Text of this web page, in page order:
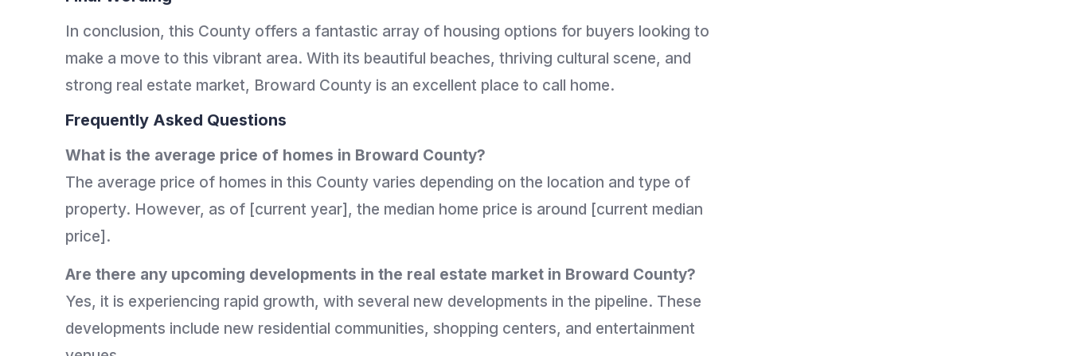
In conclusion, this County offers a fantastic array of housing options for buyers looking to
make a move to this vibrant area. With its beautiful beaches, thriving cultural scene, and
strong real estate market, Broward County is an excellent place to call home.
Frequently Asked Questions
What is the average price of homes in Broward County?
The average price of homes in this County varies depending on the location and type of
property. However, as of [current year], the median home price is around [current median
price].
Are there any upcoming developments in the real estate market in Broward County?
Yes, it is experiencing rapid growth, with several new developments in the pipeline. These
developments include new residential communities, shopping centers, and entertainment